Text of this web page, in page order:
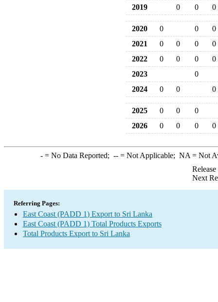
2019
0 0 0
2020 0 0
0
2021
0 0 0
0
2022
0 0 0
0
2023
0
2024
0 0 0
2025 0 0
0
2026
0 0 0 0
-= No Data Reported; --= Not Applicable; NA = Not
Next
Referring Pages:
East Coast (PADD 1) Export to Sri Lanka
East Coast (PADD 1) Total Products Exports
Total Products Export to Sri Lanka